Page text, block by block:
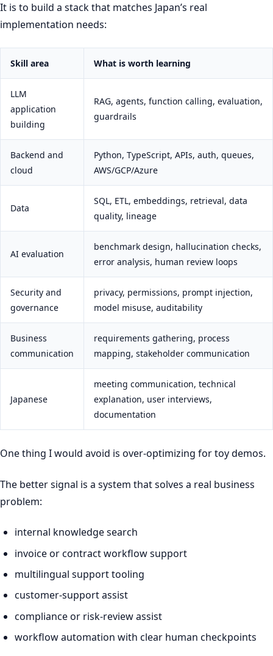
It is to build a stack that matches Japan’s real
implementation needs:
Skill area What is worth learning
LLM
application
building
RAG, agents, function calling, evaluation,
guardrails
Backend and
cloud
Python, TypeScript, APIs, auth, queues,
AWS/GCP/Azure
Data
SQL, ETL, embeddings, retrieval, data
quality, lineage
AI evaluation
benchmark design, hallucination checks,
error analysis, human review loops
Security and
governance
privacy, permissions, prompt injection,
model misuse, auditability
Business
communication
requirements gathering, process
mapping, stakeholder communication
Japanese
meeting communication, technical
explanation, user interviews,
documentation
One thing I would avoid is over-optimizing for toy demos.
The better signal is a system that solves a real business
problem:
internal knowledge search
invoice or contract workflow support
multilingual support tooling
customer-support assist
compliance or risk-review assist
workflow automation with clear human checkpoints